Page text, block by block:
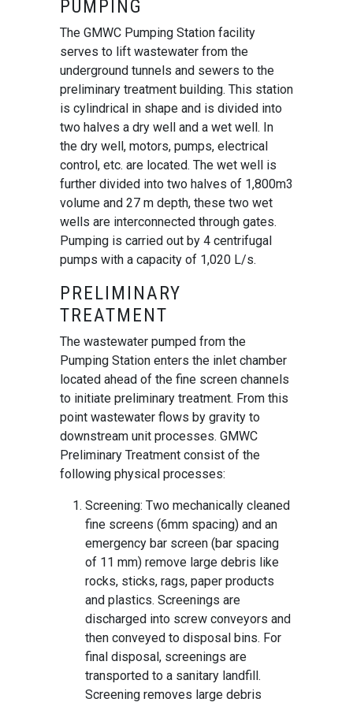
PUMPING
The GMWC Pumping Station facility
serves to lift wastewater from the
underground tunnels and sewers to the
preliminary treatment building. This station
is cylindrical in shape and is divided into
two halves a dry well and a wet well. In
the dry well, motors, pumps, electrical
control, etc. are located. The wet well is
further divided into two halves of 1,800m3
volume and 27 m depth, these two wet
wells are interconnected through gates.
Pumping is carried out by 4 centrifugal
pumps with a capacity of 1,020 L/s.
PRELIMINARY
TREATMENT
The wastewater pumped from the
Pumping Station enters the inlet chamber
located ahead of the fine screen channels
to initiate preliminary treatment. From this
point wastewater flows by gravity to
downstream unit processes. GMWC
Preliminary Treatment consist of the
following physical processes:
Screening: Two mechanically cleaned
fine screens (6mm spacing) and an
emergency bar screen (bar spacing
of 11 mm) remove large debris like
rocks, sticks, rags, paper products
and plastics. Screenings are
discharged into screw conveyors and
then conveyed to disposal bins. For
final disposal, screenings are
transported to a sanitary landfill.
Screening removes large debris